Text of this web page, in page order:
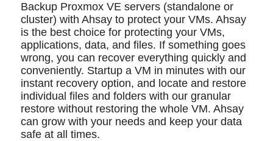
Backup Proxmox VE servers (standalone or
cluster) with Ahsay to protect your VMs. Ahsay
is the best choice for protecting your VMs,
applications, data, and files. If something goes
wrong, you can recover everything quickly and
conveniently. Startup a VM in minutes with our
instant recovery option, and locate and restore
individual files and folders with our granular
restore without restoring the whole VM. Ahsay
can grow with your needs and keep your data
safe at all times.